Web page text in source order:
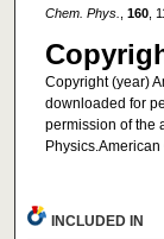
Chem. Phys.
160,
Copyright (year)
downloaded for
permission of the
INCLUDED IN